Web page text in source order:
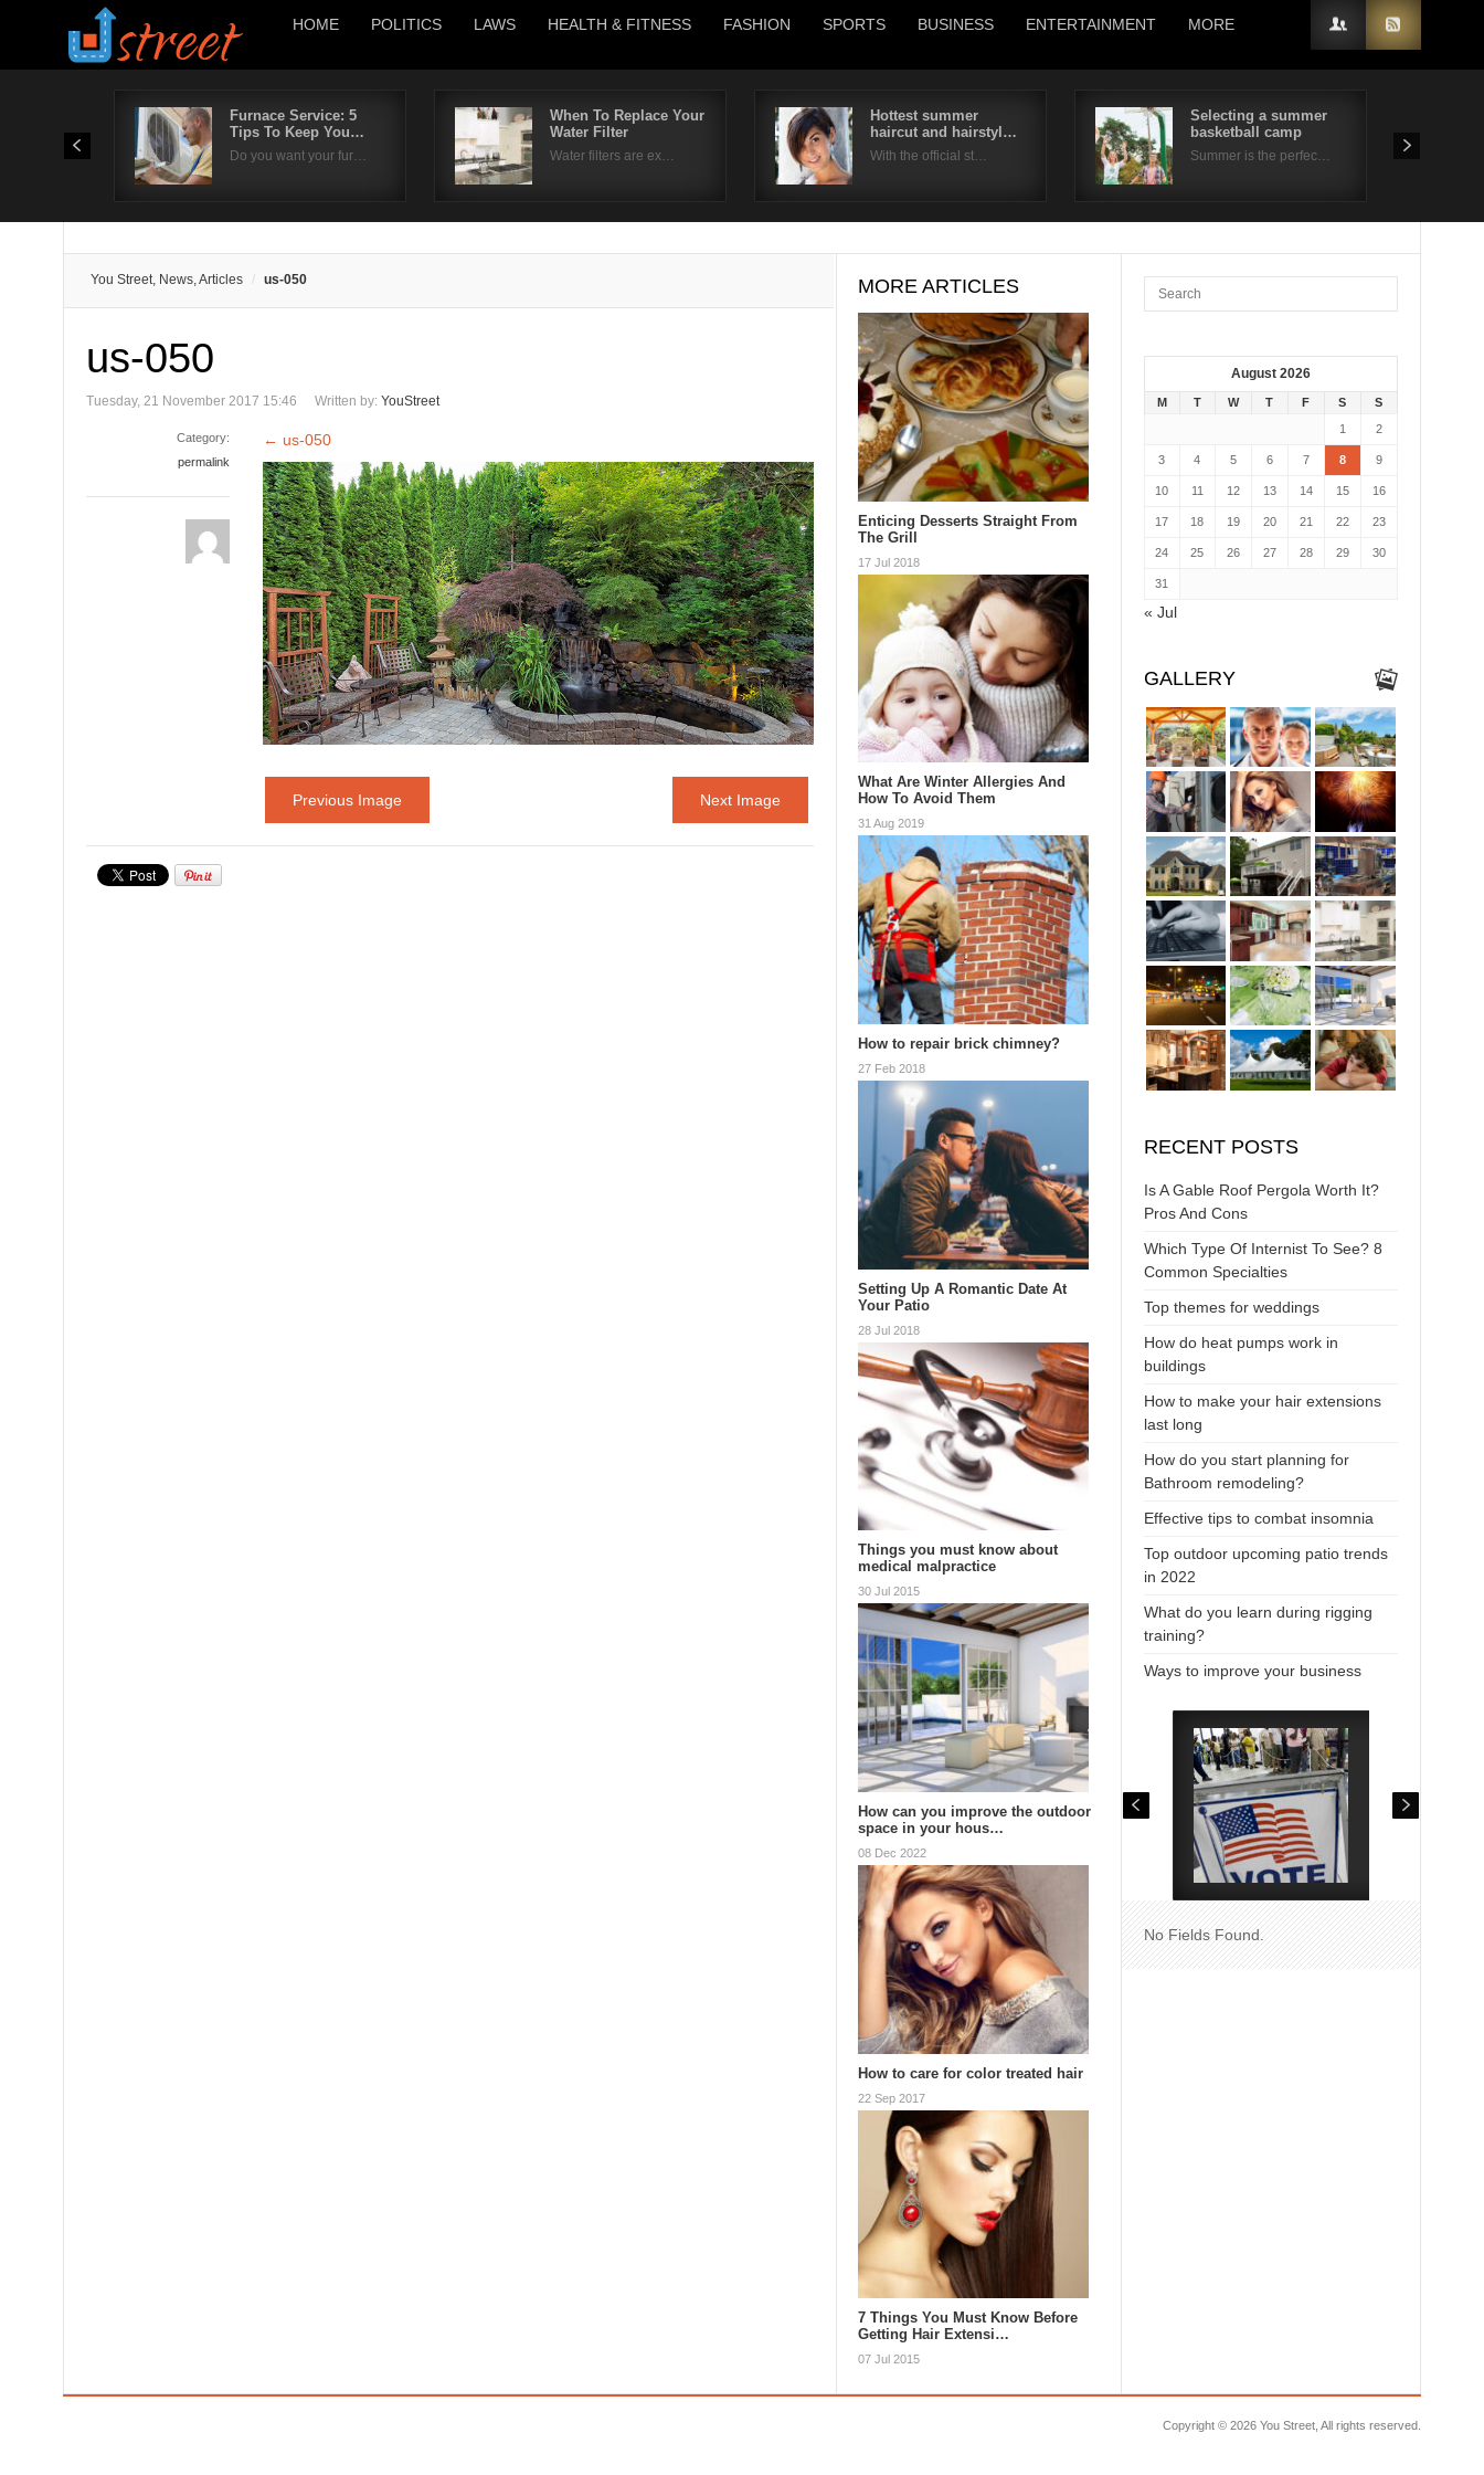
HOME POLITICS LAWS HEALTH & FITNESS FASHION SPORTS BUSINESS ENTERTAINMENT MORE
Furnace Service: 5
Tips To Keep You…
Do you want your fur…
When To Replace Your
Water Filter
Water filters are ex…
Hottest summer
haircut and hairstyl…
With the official st…
Selecting a summer
basketball camp
Summer is the perfec…
You Street, News, Articles us-050
us-050
Tuesday, 21 November 2017 15:46 Written by: YouStreet
Category:
permalink
← us-050
Previous Image Next Image
MORE ARTICLES
Enticing Desserts Straight From
The Grill
17 Jul 2018
What Are Winter Allergies And
How To Avoid Them
31 Aug 2019
How to repair brick chimney?
27 Feb 2018
Setting Up A Romantic Date At
Your Patio
28 Jul 2018
Things you must know about
medical malpractice
30 Jul 2015
How can you improve the outdoor
space in your hous…
08 Dec 2022
How to care for color treated hair
22 Sep 2017
7 Things You Must Know Before
Getting Hair Extensi…
07 Jul 2015
August 2026
M T W T F S
S
1
2
3 4 5 6 7 8 9
10 11 12 13 14 15 16
17 18 19 20 21 22 23
24 25 26 27 28 29 30
31
« Jul
GALLERY
RECENT POSTS
Is A Gable Roof Pergola Worth It?
Pros And Cons
Which Type Of Internist To See? 8
Common Specialties
Top themes for weddings
How do heat pumps work in
buildings
How to make your hair extensions
last long
How do you start planning for
Bathroom remodeling?
Effective tips to combat insomnia
Top outdoor upcoming patio trends
in 2022
What do you learn during rigging
training?
Ways to improve your business
No Fields Found.
Copyright © 2026 You Street, All rights reserved.
Remember Me